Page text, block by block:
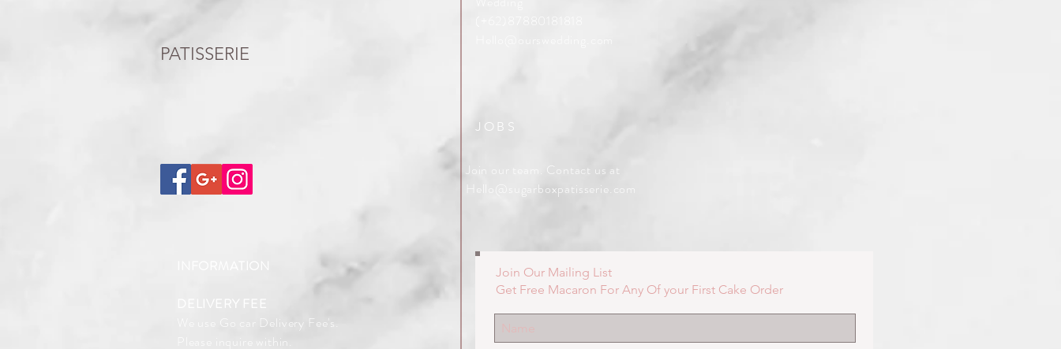
PATISSERIE
JOBS
Join our team. Contact us at
Hello@sugarboxpatisserie.com
DELIVERY FEE
We use Go car Delivery Fee's.
Please inquire within.
Join Our Mailing List
Get Free Macaron For Any Of your First Cake Order